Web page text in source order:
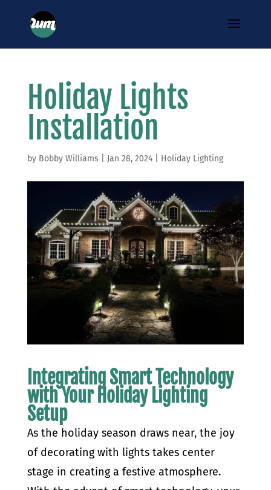
Holiday Lights
Installation
by Bobby Williams Jan 28, 2024| Holiday Lighting
Integrating Smart Technology
with Your Holiday Lighting
Setup
As the holiday season draws near, the joy
of decorating with lights takes center
stage in creating a festive atmosphere.